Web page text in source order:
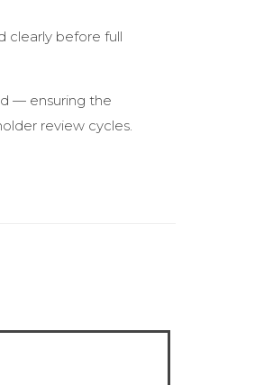
clearly before full
— ensuring the
review cycles.